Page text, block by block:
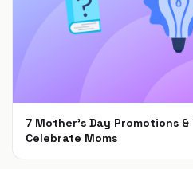
7 Mother’s Day Promotions
Celebrate Moms